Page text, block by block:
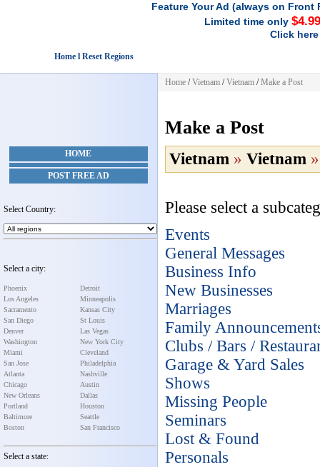
Feature Your Ad (always on
Limited time only
Click
Home l Reset Regions
HOME
POST FREE AD
Select Country:
Select a city:
Phoenix
Los Angeles
Sacramento
San Diego
Denver
Washington
Miami
San Jose
Atlanta
Chicago
New Orleans
Portland
Baltimore
Boston
Detroit
Minneapolis
Kansas City
St Louis
Las Vegas
New York City
Cleveland
Philadelphia
Nashville
Austin
Dallas
Houston
Seattle
San Francisco
Select a state:
Home /Vietnam /Vietnam /Make a Post
Make a Post
Vietnam » Vietnam
Please select a
Events
General Messages
Business Info
New Businesses
Marriages
Family
Clubs / Bars /
Garage & Yard Sales
Shows
Missing People
Seminars
Lost & Found
Personals